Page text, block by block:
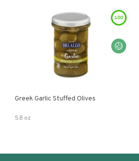
100
Greek Garlic Stuffed Olives
5.8 oz